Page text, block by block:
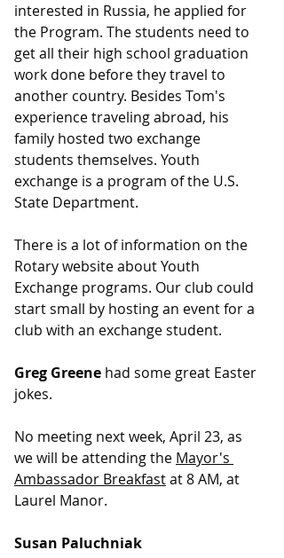
interested in Russia, he applied for
the Program. The students need to
get all their high school graduation
work done before they travel to
another country. Besides Tom's
experience traveling abroad, his
family hosted two exchange
students themselves. Youth
exchange is a program of the U.S.
State Department.
﻿There is a lot of information on the
Rotary website about Youth
Exchange programs. Our club could
start small by hosting an event for a
club with an exchange student.
Greg Greene had some great Easter
jokes.
No meeting next week, April 23, as
we will be attending the Mayor's
Ambassador Breakfast at 8 AM, at
Laurel Manor.
Susan Paluchniak